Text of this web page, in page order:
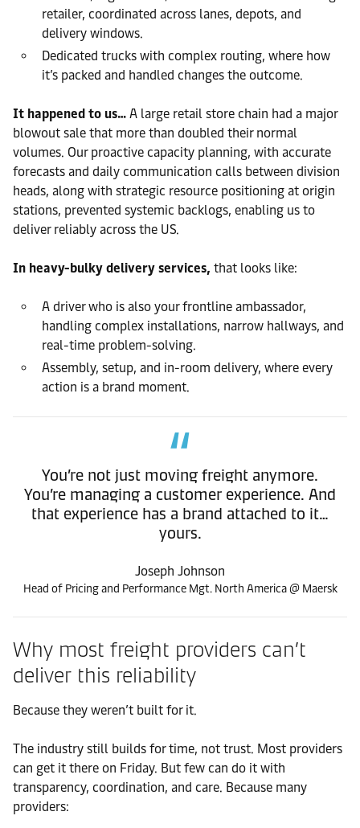
retailer, coordinated across lanes, depots, and
delivery windows.
Dedicated trucks with complex routing, where how
it’s packed and handled changes the outcome.
It happened to us… A large retail store chain had a major
blowout sale that more than doubled their normal
volumes. Our proactive capacity planning, with accurate
forecasts and daily communication calls between division
heads, along with strategic resource positioning at origin
stations, prevented systemic backlogs, enabling us to
deliver reliably across the US.
In heavy-bulky delivery services, that looks like:
A driver who is also your frontline ambassador,
handling complex installations, narrow hallways, and
real-time problem-solving.
Assembly, setup, and in-room delivery, where every
action is a brand moment.
You’re not just moving freight anymore.
You’re managing a customer experience. And
that experience has a brand attached to it…
yours.
Joseph Johnson
Head of Pricing and Performance Mgt. North America @ Maersk
Why most freight providers can’t
deliver this reliability
Because they weren’t built for it.
The industry still builds for time, not trust. Most providers
can get it there on Friday. But few can do it with
transparency, coordination, and care. Because many
providers: